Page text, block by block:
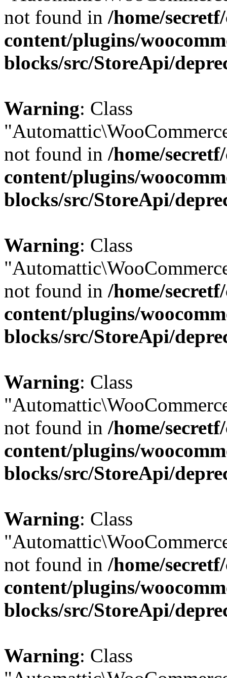
not found in /home/
content/plugins/
blocks/src/StoreApi/
Warning: Class
not found in /home/
content/plugins/
blocks/src/StoreApi/
Warning: Class
not found in /home/
content/plugins/
blocks/src/StoreApi/
Warning: Class
not found in /home/
content/plugins/
blocks/src/StoreApi/
Warning: Class
not found in /home/
content/plugins/
blocks/src/StoreApi/
Warning: Class